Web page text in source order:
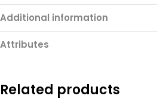
Additional information
Attributes
Related products